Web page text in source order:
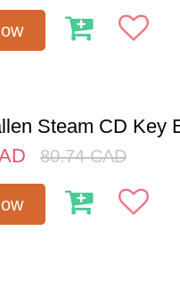
Steam CD Key
80.74 CAD